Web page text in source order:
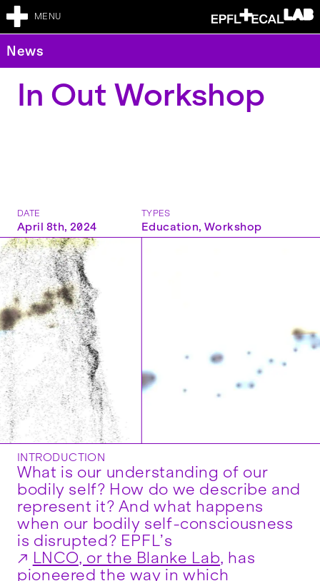
MENU
News
In Out Workshop
DATE
April 8th, 2024
TYPES
Education, Workshop
INTRODUCTION
What is our understanding of our
bodily self? How do we describe and
represent it? And what happens
when our bodily self-consciousness
is disrupted? EPFL’s
LNCO, or the Blanke Lab, has
pioneered the way in which